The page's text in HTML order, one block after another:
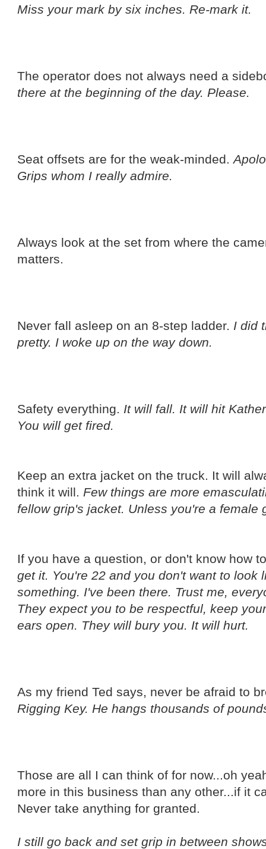
Miss your mark by six inches. Re-mark it.
The operator does not always need a
there at the beginning of the day. Please.
Seat offsets are for the weak-minded.
Grips whom I really admire.
Always look at the set from where the
matters.
Never fall asleep on an 8-step ladder. I did
pretty. I woke up on the way down.
Safety everything. It will fall. It will hit
You will get fired.
Keep an extra jacket on the truck. It will
think it will. Few things are more
fellow grip's jacket. Unless you're a female
If you have a question, or don't know how
get it. You're 22 and you don't want to look
something. I've been there. Trust me,
They expect you to be respectful, keep
ears open. They will bury you. It will hurt.
As my friend Ted says, never be afraid to
Rigging Key. He hangs thousands of
Those are all I can think of for now...oh
more in this business than any other...if it
Never take anything for granted.
I still go back and set grip in between